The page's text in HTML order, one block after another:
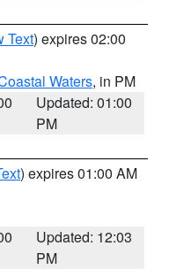
Text) expires 02:00
Waters, in PM
Updated: 01:00
PM
) expires 01:00 AM
Updated: 12:03
PM